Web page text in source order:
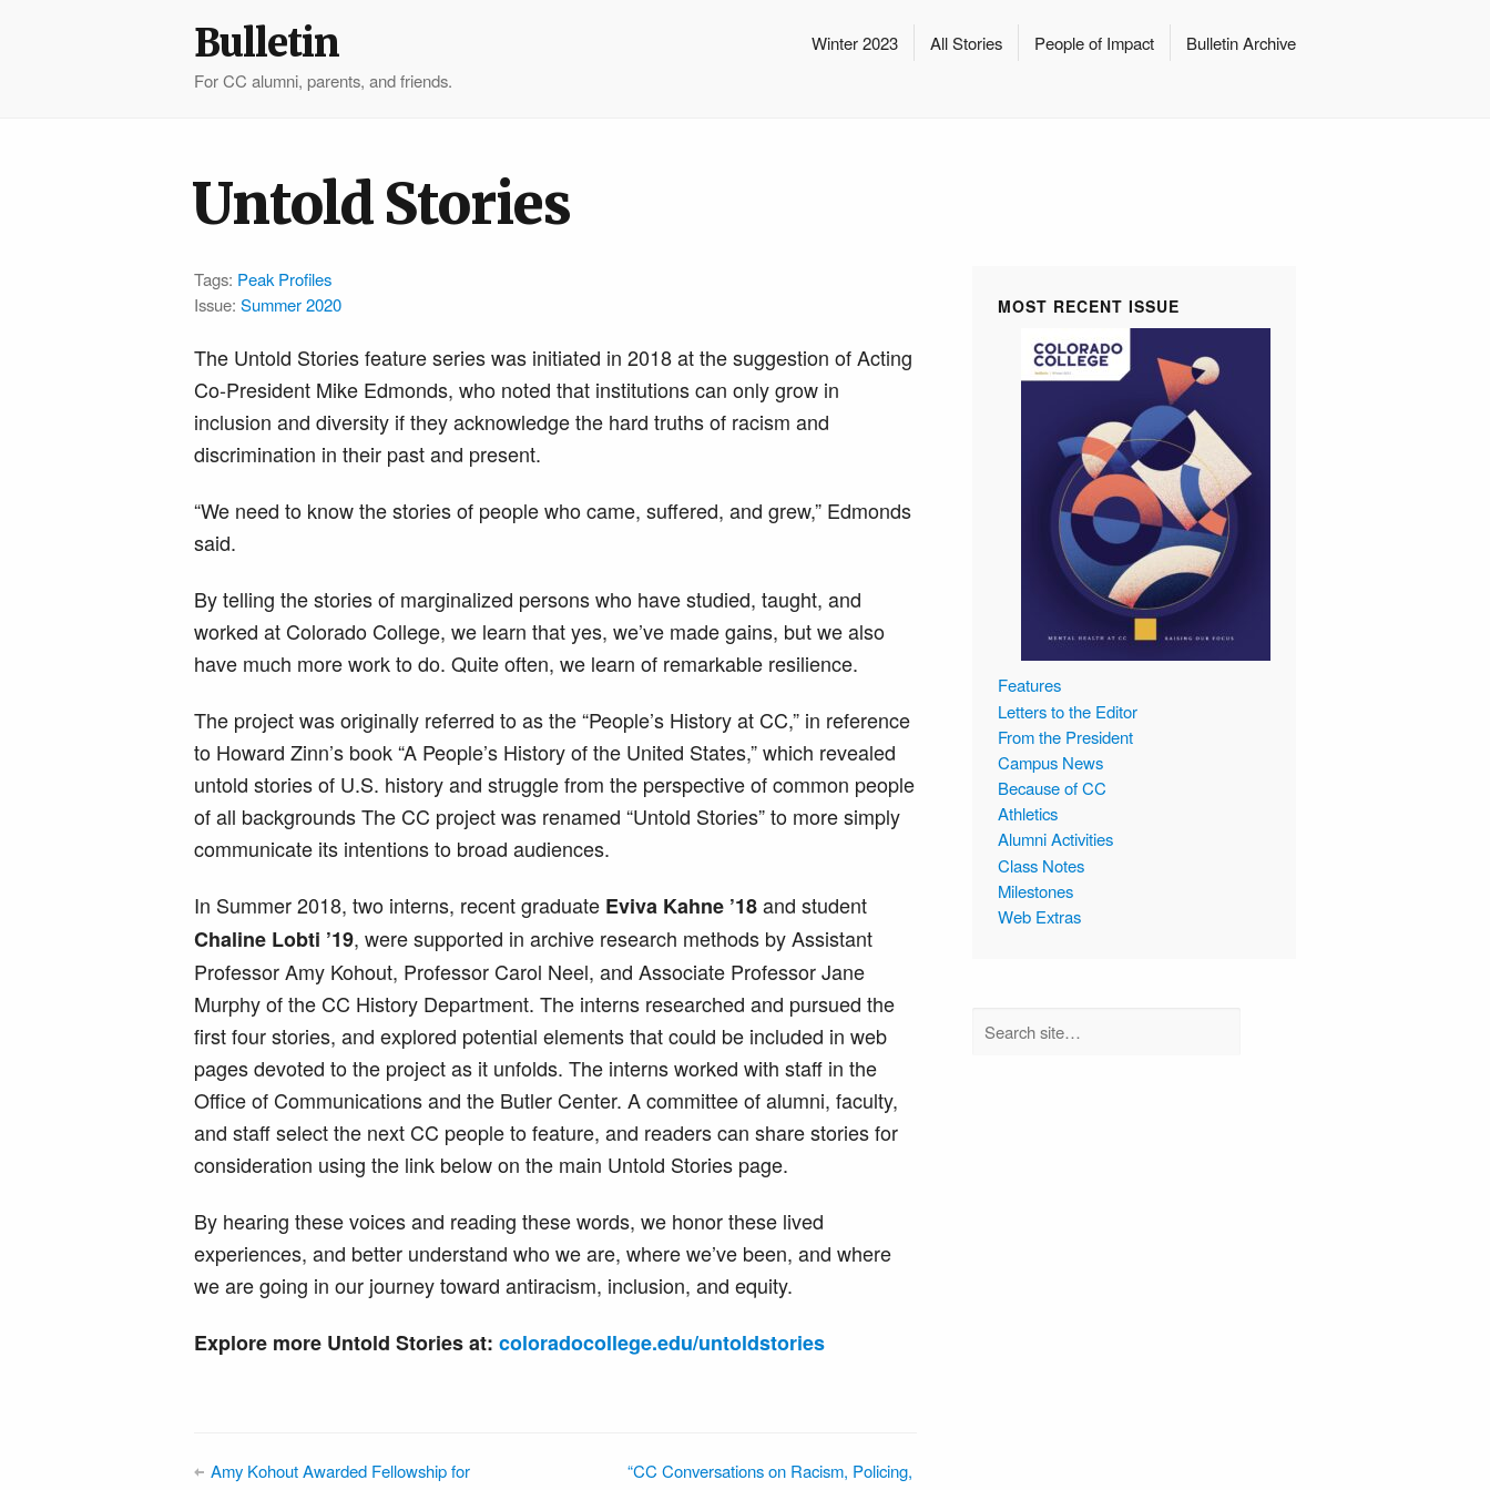
Winter 2023 All Stories People of Impact Bulletin Archive
Bulletin
For CC alumni, parents, and friends.
Untold Stories
Tags: Peak Profiles
Issue: Summer 2020
The Untold Stories feature series was initiated in 2018 at the suggestion of Acting
Co-President Mike Edmonds, who noted that institutions can only grow in
inclusion and diversity if they acknowledge the hard truths of racism and
discrimination in their past and present.
“We need to know the stories of people who came, suffered, and grew,” Edmonds
said.
By telling the stories of marginalized persons who have studied, taught, and
worked at Colorado College, we learn that yes, we’ve made gains, but we also
have much more work to do. Quite often, we learn of remarkable resilience.
The project was originally referred to as the “People’s History at CC,” in reference
to Howard Zinn’s book “A People’s History of the United States,” which revealed
untold stories of U.S. history and struggle from the perspective of common people
of all backgrounds The CC project was renamed “Untold Stories” to more simply
communicate its intentions to broad audiences.
In Summer 2018, two interns, recent graduate Eviva Kahne ’18and student
Chaline Lobti ’19, were supported in archive research methods by Assistant
Professor Amy Kohout, Professor Carol Neel, and Associate Professor Jane
Murphy of the CC History Department. The interns researched and pursued the
first four stories, and explored potential elements that could be included in web
pages devoted to the project as it unfolds. The interns worked with staff in the
Office of Communications and the Butler Center. A committee of alumni, faculty,
and staff select the next CC people to feature, and readers can share stories for
consideration using the link below on the main Untold Stories page.
By hearing these voices and reading these words, we honor these lived
experiences, and better understand who we are, where we’ve been, and where
we are going in our journey toward antiracism, inclusion, and equity.
Explore more Untold Stories at: coloradocollege.edu/untoldstories
Amy Kohout Awarded Fellowship for
“CC Conversations on Racism, Policing,
MOST RECENT ISSUE
Features
Letters to the Editor
From the President
Campus News
Because of CC
Athletics
Alumni Activities
Class Notes
Milestones
Web Extras